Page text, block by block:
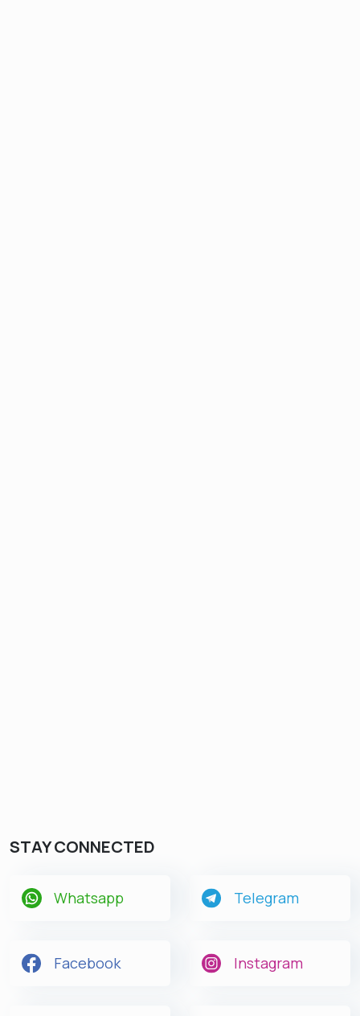
STAY CONNECTED
Whatsapp Telegram
Facebook Instagram